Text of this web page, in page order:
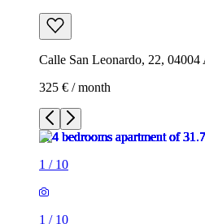
Calle San Leonardo, 22, 04004
325 € / month
1 / 10
1 / 10